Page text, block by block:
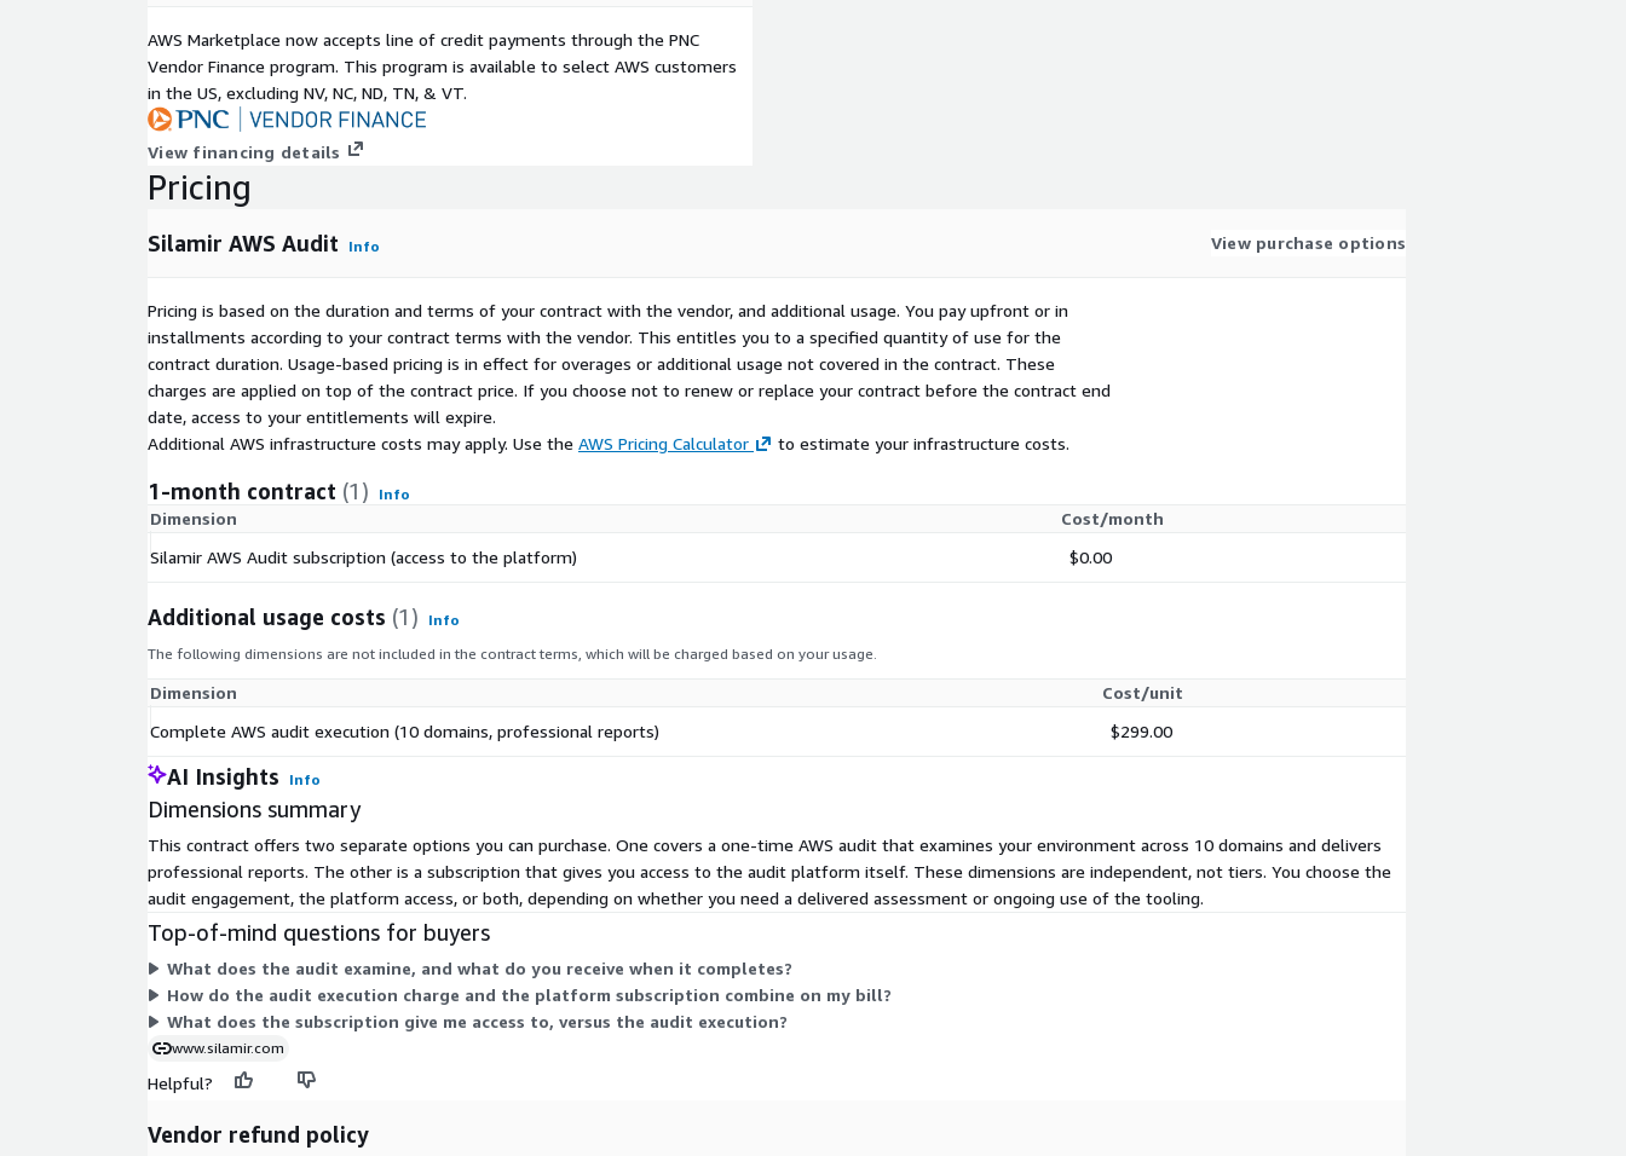
DAST OWASP ZAP Baseline test on your exposed endpoints (CloudFront, API
Gateway, ALB) with automatic perimeter discovery. Vulnerabilities are
integrated into the Web Security report and action plan.
WHAT YOU RECEIVE IN 30 TO 45 MINUTES
10 editable Word reports, one per domain, ready for co-branding
1 Excel action plan prioritized P0/P1/P2 with effort, impact, and reference
1 consolidated remediation plan with quick wins, metrics, and a compliance
roadmap
Deliverables sent by email via pre-signed links valid for 7 days.
SECURITY BY DESIGN - ZERO PRODUCTION IMPACT
Strictly read-only access via cross-account IAM role (CloudFormation
template provided)
Data encrypted at rest (S3 SSE-S3, AWS-managed DynamoDB) and in
Automatic deletion of all data within 7 days
No modification, writing, or action required on your infrastructure
5 minutes)
Configure regions, compliance options, and DAST from the Silamir portal
Receive your deliverables by email - request a new audit on demand
WHO IS IT FOR?
CIOs, CISOs, CTOs, Cloud, SRE, and FinOps teams who want a reliable, fast,
industrializing their client audits. IT services companies offering a
differentiated cloud assessment solution. SaaS vendors preparing for
certification or due diligence.
WHY CHOOSE SILAMIR AWS AUDIT OVER CONSULTING AUDIT?
Delivery in 45 minutes vs. 3 to 6 weeks
AWS Marketplace now accepts line of credit payments through the PNC
Vendor Finance program. This program is available to select AWS customers
in the US, excluding NV, NC, ND, TN, & VT.
View financing details
Pricing
Silamir AWS Audit Info View purchase options
Pricing is based on the duration and terms of your contract with the vendor, and additional usage. You pay upfront or in
installments according to your contract terms with the vendor. This entitles you to a specified quantity of use for the
contract duration. Usage-based pricing is in effect for overages or additional usage not covered in the contract. These
charges are applied on top of the contract price. If you choose not to renew or replace your contract before the contract end
date, access to your entitlements will expire.
Additional AWS infrastructure costs may apply. Use the AWS Pricing Calculator to estimate your infrastructure costs.
1-month contract (1) Info
Dimension
Cost/month
Silamir AWS Audit subscription (access to the platform)
$0.00
Additional usage costs (1)
Info
The following dimensions are not included in the contract terms, which will be charged based on your usage.
Dimension
Cost/unit
Complete AWS audit execution (10 domains, professional reports)
$299.00
AI Insights Info
Dimensions summary
This contract offers two separate options you can purchase. One covers a one-time AWS audit that examines your environment across 10 domains and delivers
professional reports. The other is a subscription that gives you access to the audit platform itself. These dimensions are independent, not tiers. You choose the
audit engagement, the platform access, or both, depending on whether you need a delivered assessment or ongoing use of the tooling.
Top-of-mind questions for buyers
What does the audit examine, and what do you receive when it completes?
How do the audit execution charge and the platform subscription combine on my bill?
What does the subscription give me access to, versus the audit execution?
www.silamir.com
Helpful?
Vendor refund policy